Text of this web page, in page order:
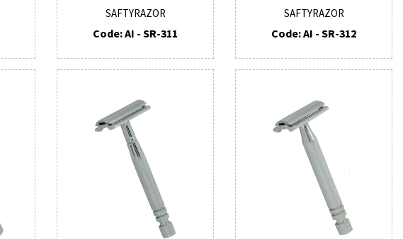
SAFTYRAZOR
Code: AI - SR-311
SAFTYRAZOR
Code: AI - SR-312